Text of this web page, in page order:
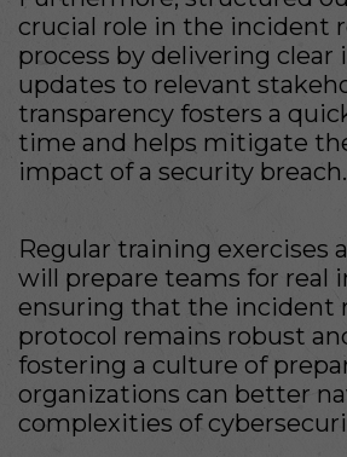
crucial role in the incident
process by delivering clear
updates to relevant
transparency fosters a
time and helps mitigate
impact of a security breach.
Regular training exercises
will prepare teams for real
ensuring that the incident
protocol remains robust
fostering a culture of
organizations can better
complexities of